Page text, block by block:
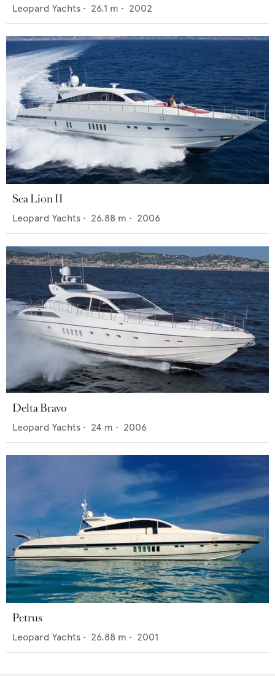
Leopard Yachts • 26.1 m • 2002
Sea Lion II
Leopard Yachts • 26.88 m • 2006
Delta Bravo
Leopard Yachts • 24 m • 2006
Petrus
Leopard Yachts • 26.88 m • 2001